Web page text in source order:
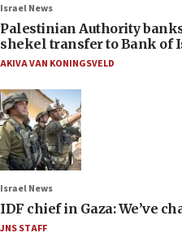
Israel News
Palestinian Authority
shekel transfer to Bank of
AKIVA VAN KONINGSVELD
Israel News
IDF chief in Gaza: We’ve
JNS STAFF